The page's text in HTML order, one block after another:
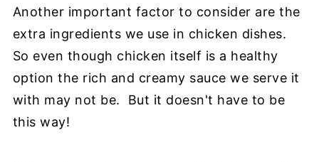
Another important factor to consider are the
extra ingredients we use in chicken dishes.
So even though chicken itself is a healthy
option the rich and creamy sauce we serve it
with may not be. But it doesn't have to be
this way!